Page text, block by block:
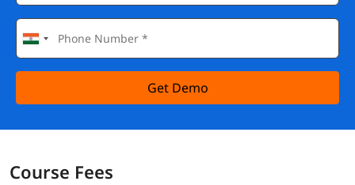
Get Demo
Course Fees